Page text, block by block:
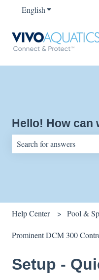
EnglishShow submenu
Hello! How can
Help Center Pool &
Prominent DCM 300
Setup -